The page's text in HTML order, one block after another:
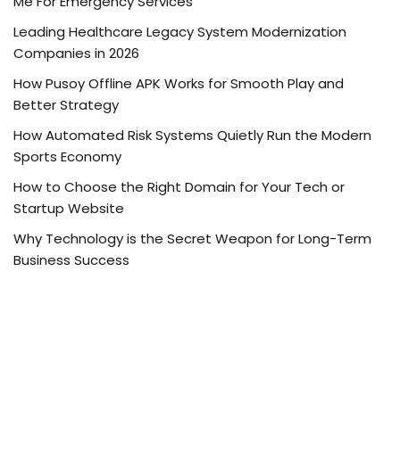
Leading Healthcare Legacy System Modernization
Companies in 2026
How Pusoy Offline APK Works for Smooth Play and
Better Strategy
How Automated Risk Systems Quietly Run the Modern
Sports Economy
How to Choose the Right Domain for Your Tech or
Startup Website
Why Technology is the Secret Weapon for Long-Term
Business Success